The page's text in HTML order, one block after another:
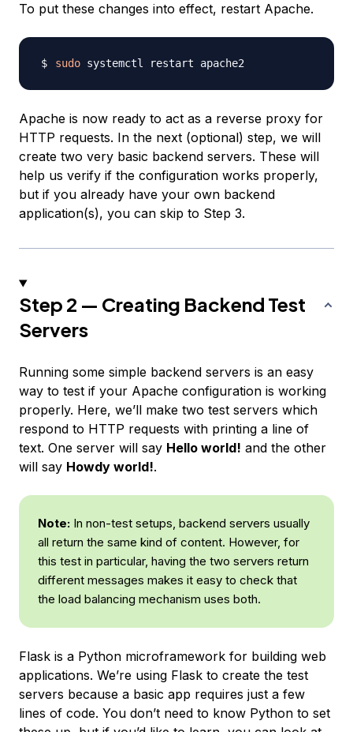
To put these changes into effect, restart Apache.
sudo
Apache is now ready to act as a reverse proxy for
HTTP requests. In the next (optional) step, we will
create two very basic backend servers. These will
help us verify if the configuration works properly,
but if you already have your own backend
application(s), you can skip to Step 3.
Step 2 — Creating Backend Test
Servers
Running some simple backend servers is an easy
way to test if your Apache configuration is working
properly. Here, we’ll make two test servers which
respond to HTTP requests with printing a line of
text. One server will say Hello world! and the other
will say Howdy world!.
Note: In non-test setups, backend servers usually
all return the same kind of content. However, for
this test in particular, having the two servers return
different messages makes it easy to check that
the load balancing mechanism uses both.
Flask is a Python microframework for building web
applications. We’re using Flask to create the test
servers because a basic app requires just a few
lines of code. You don’t need to know Python to set